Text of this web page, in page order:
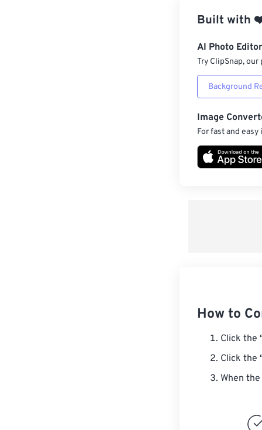
Built with
AI Photo Editor
Try ClipSnap,
Background
Image
For fast and
How to
Click the
Click the
When